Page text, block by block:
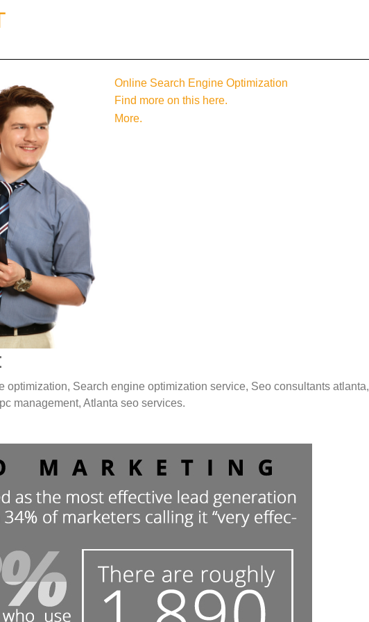
Online Search Engine Optimization
Find more on this here.
More.
optimization, Search engine optimization service, Seo consultants atlanta,
management, Atlanta seo services.